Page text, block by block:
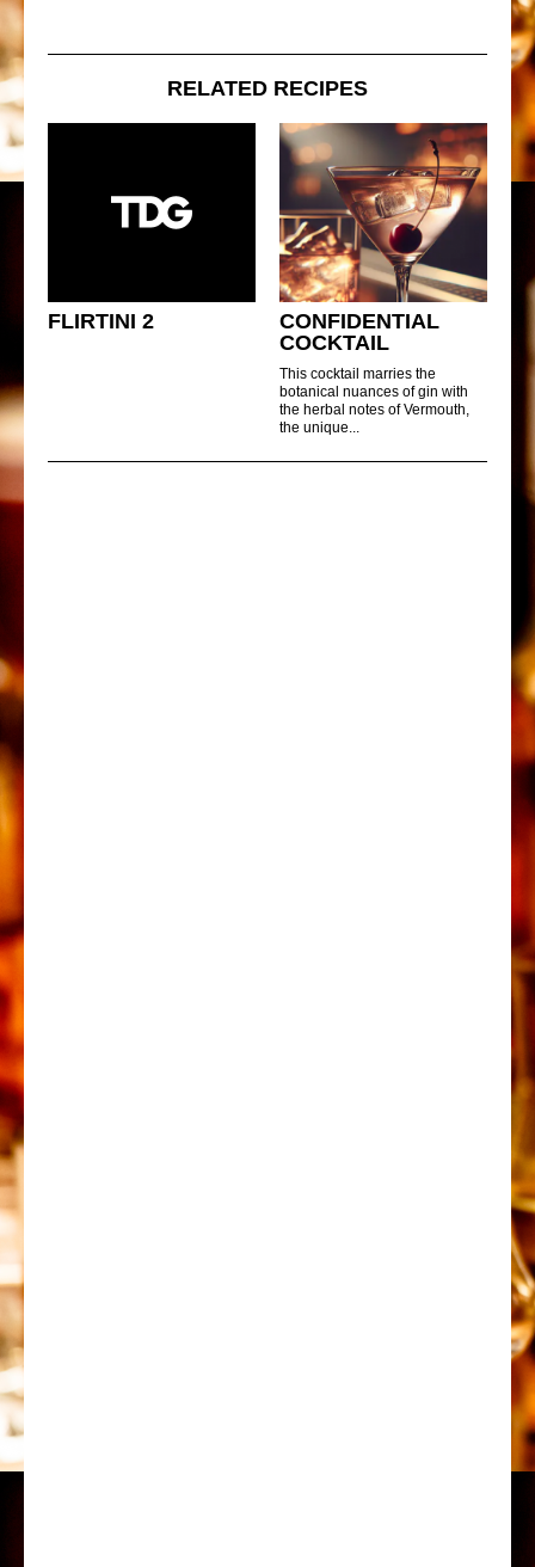
RELATED RECIPES
FLIRTINI 2
CONFIDENTIAL
COCKTAIL
This cocktail marries the
botanical nuances of gin with
the herbal notes of Vermouth,
the unique...